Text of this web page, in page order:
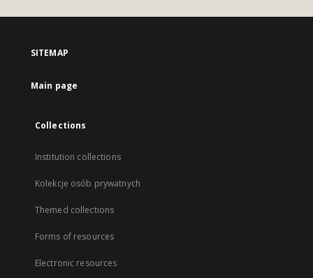
SITEMAP
Main page
Collections
Institution collections
Kolekcje osób prywatnych
Themed collections
Forms of resources
Electronic resources